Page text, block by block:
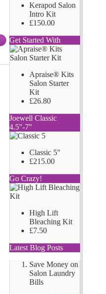
Kerapod Salon
Intro Kit
£150.00
Get Started With
Apraise® Kits
Salon Starter
Kit
£26.80
Joewell Classic
4.5"-7"
Classic 5"
£215.00
Go Crazy!
High Lift
Bleaching Kit
£7.50
Latest Blog Posts
Save Money on
Salon Laundry
Bills